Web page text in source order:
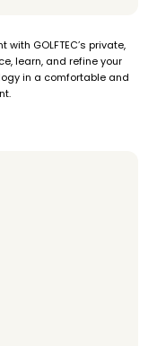
GOLFTEC’s private,
learn, and refine your
in a comfortable and